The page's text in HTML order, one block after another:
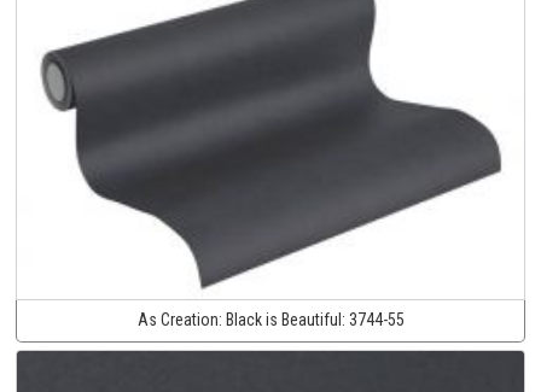
As Creation: Black is Beautiful: 3744-55